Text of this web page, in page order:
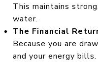
This maintains
water.
The Financial
Because you are
and your energy bills.